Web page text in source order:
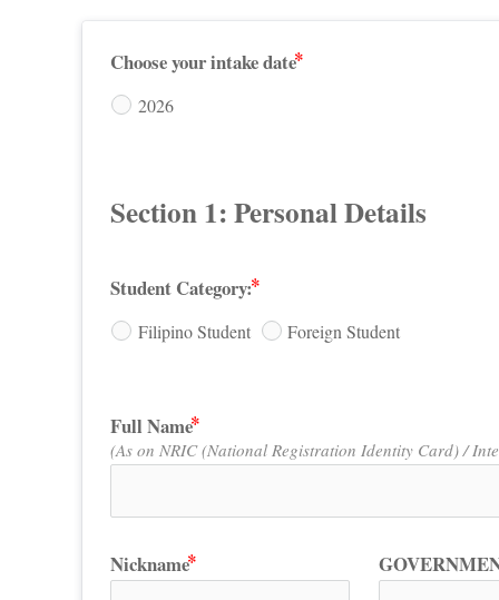
Choose your intake date
2026
Section 1: Personal Details
Student Category:
Filipino Student Foreign Student
Full Name
(As on NRIC (National Registration Identity Card) /
Nickname